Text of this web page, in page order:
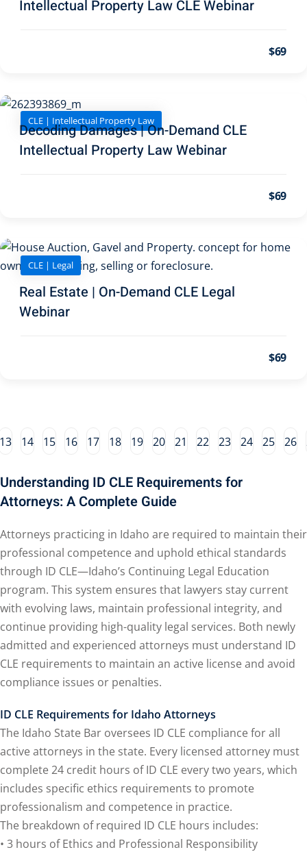
and Mediation
(3)
Litigation Law
Property
Consumer Law
Law (2)
(7)
Law (1)
Law (5)
Law (1)
(4)
(1)
(2)
CLE & CPE/
CLE & CPE
Intellectual Property Law CLE Webinar
$69
CLE | Intellectual Property Law
Decoding Damages | On-Demand CLE
Intellectual Property Law Webinar
$69
CLE | Legal
Real Estate | On-Demand CLE Legal
Webinar
$69
14 15 16 17 18 19 20 21 22 23 24 25 26
Understanding ID CLE Requirements for
Attorneys: A Complete Guide
Attorneys practicing in Idaho are required to maintain their
professional competence and uphold ethical standards
through ID CLE—Idaho’s Continuing Legal Education
program. This system ensures that lawyers stay current
with evolving laws, maintain professional integrity, and
continue providing high-quality legal services. Both newly
admitted and experienced attorneys must understand ID
CLE requirements to maintain an active license and avoid
compliance issues or penalties.
ID CLE Requirements for Idaho Attorneys
The Idaho State Bar oversees ID CLE compliance for all
active attorneys in the state. Every licensed attorney must
complete 24 credit hours of ID CLE every two years, which
includes specific ethics requirements to promote
professionalism and competence in practice.
The breakdown of required ID CLE hours includes:
• 3 hours of Ethics and Professional Responsibility